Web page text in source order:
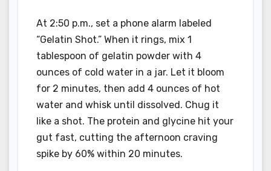
At 2:50 p.m., set a phone alarm labeled
“Gelatin Shot.” When it rings, mix 1
tablespoon of gelatin powder with 4
ounces of cold water in a jar. Let it bloom
for 2 minutes, then add 4 ounces of hot
water and whisk until dissolved. Chug it
like a shot. The protein and glycine hit your
gut fast, cutting the afternoon craving
spike by 60% within 20 minutes.